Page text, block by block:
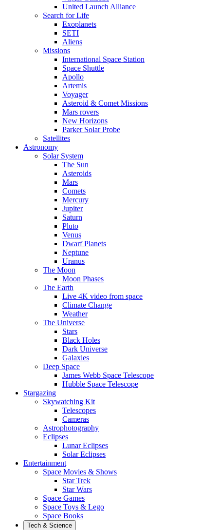
United Launch Alliance
Search for Life
Exoplanets
SETI
Aliens
Missions
International Space Station
Space Shuttle
Apollo
Artemis
Voyager
Asteroid & Comet Missions
Mars rovers
New Horizons
Parker Solar Probe
Satellites
Astronomy
Solar System
The Sun
Asteroids
Mars
Comets
Mercury
Jupiter
Saturn
Pluto
Venus
Dwarf Planets
Neptune
Uranus
The Moon
Moon Phases
The Earth
Live 4K video from space
Climate Change
Weather
The Universe
Stars
Black Holes
Dark Universe
Galaxies
Deep Space
James Webb Space Telescope
Hubble Space Telescope
Stargazing
Skywatching Kit
Telescopes
Cameras
Astrophotography
Eclipses
Lunar Eclipses
Solar Eclipses
Entertainment
Space Movies & Shows
Star Trek
Star Wars
Space Games
Space Toys & Lego
Space Books
Tech & Science